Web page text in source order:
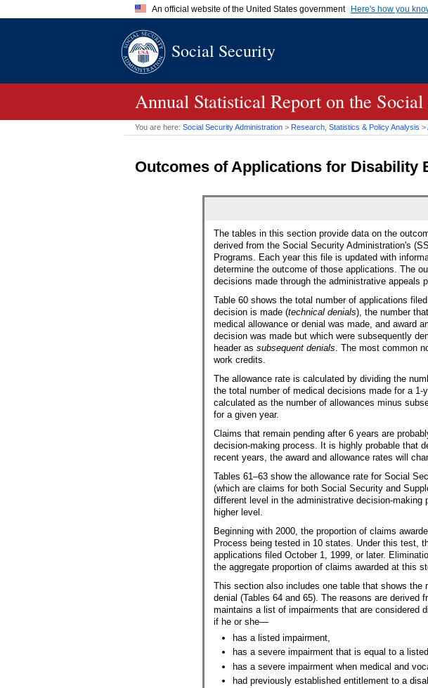
An official website of the United States government Here's how you
A.govwebsite belongs to an official government
Social Security
Annual Statistical Report on the
You are here: Social Security Administration > Research, Statistics & Policy Analysis >
Outcomes of Applications for Disability
The tables in this section provide data on the
derived from the Social Security Administration's (
Programs. Each year this file is updated with
determine the outcome of those applications. The
decisions made through the administrative appeals
Table 60 shows the total number of applications
decision is made (technical denials), the number
medical allowance or denial was made, and award
decision was made but which were subsequently
header assubsequent denials . The most common
work credits.
The allowance rate is calculated by dividing the
the total number of medical decisions made for a 1-
calculated as the number of allowances minus
for a given year.
Claims that remain pending after 6 years are
decision-making process. It is highly probable that
recent years, the award and allowance rates will
Tables61–63 show the allowance rate for Social
(which are claims for both Social Security and
different level in the administrative decision-
higher level.
Beginning with 2000, the proportion of claims
Process being tested in 10 states. Under this test,
applications filed October 1, 1999, or later.
the aggregate proportion of claims awarded at this
This section also includes one table that shows the
denial (Tables 64 and 65). The reasons are
maintains a list of impairments that are considered
if he or she—
has a listed impairment,
has a severe impairment that is equal to a
has a severe impairment when medical and
had previously established entitlement to a